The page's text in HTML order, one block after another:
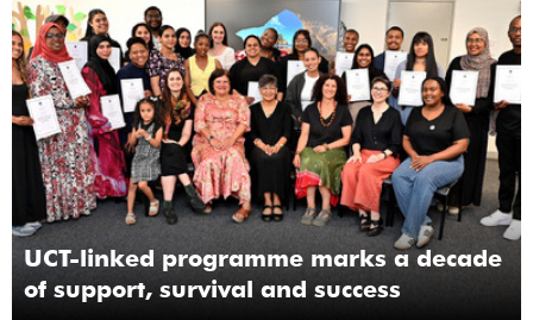
UCT-linked programme marks a decade
of support, survival and success